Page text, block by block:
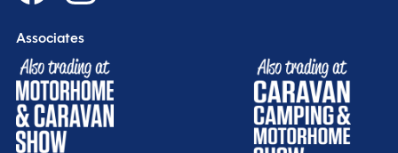
Associates